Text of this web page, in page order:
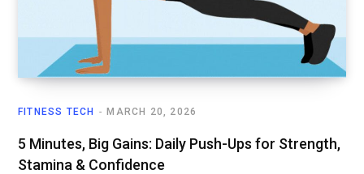
FITNESS TECH MARCH 20, 2026
5 Minutes, Big Gains: Daily Push-Ups for Strength,
Stamina & Confidence